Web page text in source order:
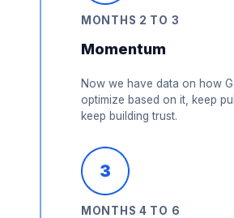
MONTHS 2 TO 3
Momentum
Now we have data on how
optimize based on it, keep
keep building trust.
MONTHS 4 TO 6